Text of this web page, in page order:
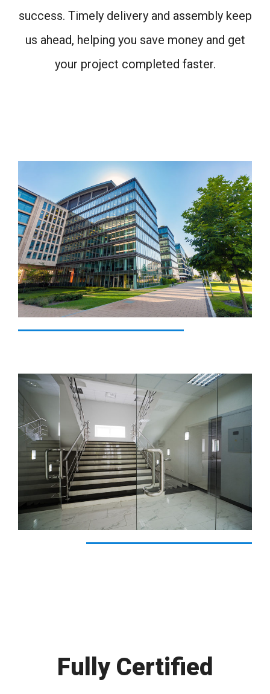
success. Timely delivery and assembly keep
us ahead, helping you save money and get
your project completed faster.
Fully Certified